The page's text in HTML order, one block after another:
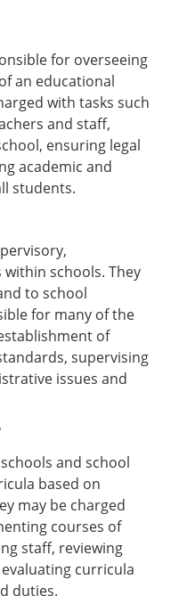
for overseeing
an educational
with tasks such
and staff,
ensuring legal
academic and
students.
schools. They
to school
for many of the
of
supervising
issues and
and school
based on
may be charged
courses of
staff, reviewing
curricula
duties.